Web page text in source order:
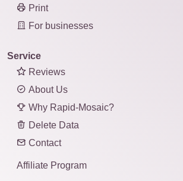
Print
For businesses
Service
Reviews
About Us
Why Rapid-Mosaic?
Delete Data
Contact
Affiliate Program